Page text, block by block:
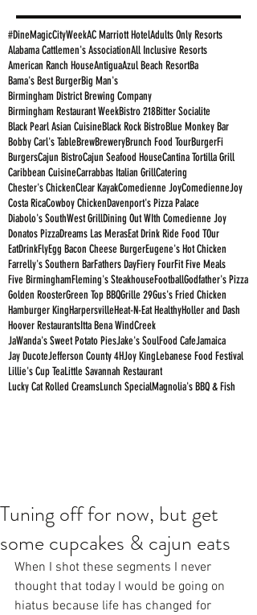
#DineMagicCityWeekAC Marriott HotelAdults Only Resorts
Alabama Cattlemen's AssociationAll Inclusive Resorts
American Ranch HouseAntiguaAzul Beach ResortBa
Bama's Best BurgerBig Man's
Birmingham District Brewing Company
Birmingham Restaurant WeekBistro 218Bitter Socialite
Black Pearl Asian CuisineBlack Rock BistroBlue Monkey Bar
Bobby Carl's TableBrewBreweryBrunch Food TourBurgerFi
BurgersCajun BistroCajun Seafood HouseCantina Tortilla Grill
Caribbean CuisineCarrabbas Italian GrillCatering
Chester's ChickenClear KayakComedienne JoyComedienneJoy
Costa RicaCowboy ChickenDavenport's Pizza Palace
Diabolo's SouthWest GrillDining Out WIth Comedienne Joy
Donatos PizzaDreams Las MerasEat Drink Ride Food TOur
EatDrinkFlyEgg Bacon Cheese BurgerEugene's Hot Chicken
Farrelly's Southern BarFathers DayFiery FourFit Five Meals
Five BirminghamFleming's SteakhouseFootballGodfather's Pizza
Golden RoosterGreen Top BBQGrille 29Gus's Fried Chicken
Hamburger KingHarpersvilleHeat-N-Eat HealthyHoller and Dash
Hoover RestaurantsItta Bena WindCreek
JaWanda's Sweet Potato PiesJake's SoulFood CafeJamaica
Jay DucoteJefferson County 4HJoy KingLebanese Food Festival
Lillie's Cup TeaLittle Savannah Restaurant
Lucky Cat Rolled CreamsLunch SpecialMagnolia's BBQ & Fish
Tuning off for now, but get
some cupcakes & cajun eats
When I shot these segments I never
thought that today I would be going on
hiatus because life has changed for